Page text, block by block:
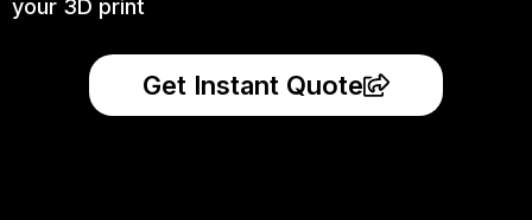
your 3D print
Get Instant Quote